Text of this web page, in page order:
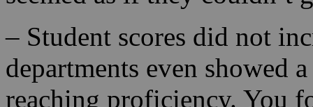
– Student scores did not
departments even showed
reaching proficiency. You